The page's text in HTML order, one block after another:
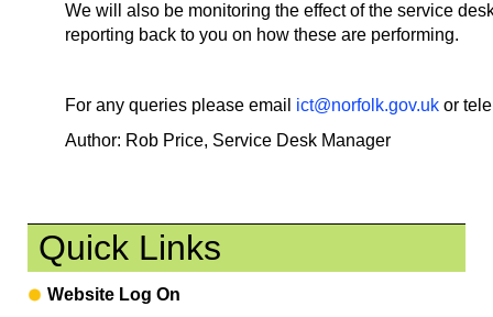
We will also be monitoring the effect of the service
reporting back to you on how these are performing.
For any queries please email ict@norfolk.gov.uk or
Author: Rob Price, Service Desk Manager
Quick Links
Website Log On